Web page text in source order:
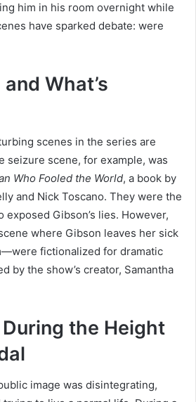
him in his room overnight while
have sparked debate: were
What’s
scenes in the series are
seizure scene, for example, was
Who Fooled the World, a book by
and Nick Toscano. They were the
Gibson’s lies. However,
where Gibson leaves her sick
fictionalized for dramatic
by the show’s creator, Samantha
During the Height
image was disintegrating,